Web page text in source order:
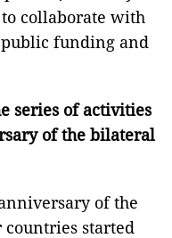
collaborate with
funding and
series of activities
of the bilateral
of the
started